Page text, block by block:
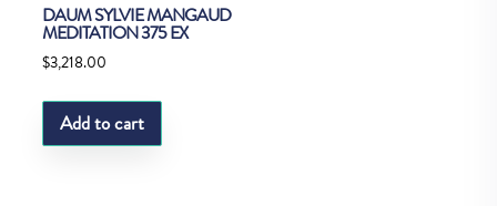
DAUM SYLVIE MANGAUD
MEDITATION 375 EX
$3,218.00
Add to cart